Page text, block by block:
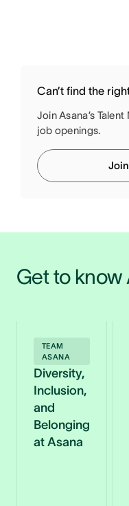
Can’t find the
Join Asana’s
job openings.
Get to know
TEAM
ASANA
Diversity,
Inclusion,
and
Belonging
at Asana